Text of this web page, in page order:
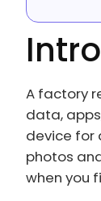
A factory
data,
device for
photos
when you